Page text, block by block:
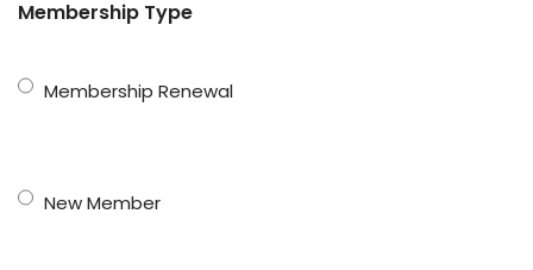
Membership Type
Membership Renewal
New Member